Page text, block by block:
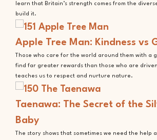
learn that Britain’s strength comes from the
build it.
Apple Tree Man: Kindness vs
Those who care for the world around them with a
find far greater rewards than those who are
teaches us to respect and nurture nature.
Taenawa: The Secret of the
Baby
The story shows that sometimes we need the help